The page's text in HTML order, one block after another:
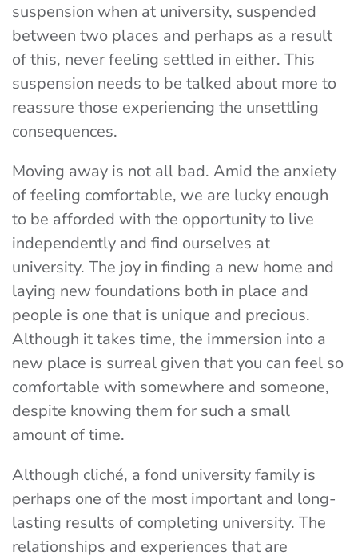
suspension when at university, suspended
between two places and perhaps as a result
of this, never feeling settled in either. This
suspension needs to be talked about more to
reassure those experiencing the unsettling
consequences.
Moving away is not all bad. Amid the anxiety
of feeling comfortable, we are lucky enough
to be afforded with the opportunity to live
independently and find ourselves at
university. The joy in finding a new home and
laying new foundations both in place and
people is one that is unique and precious.
Although it takes time, the immersion into a
new place is surreal given that you can feel so
comfortable with somewhere and someone,
despite knowing them for such a small
amount of time.
Although cliché, a fond university family is
perhaps one of the most important and long-
lasting results of completing university. The
relationships and experiences that are